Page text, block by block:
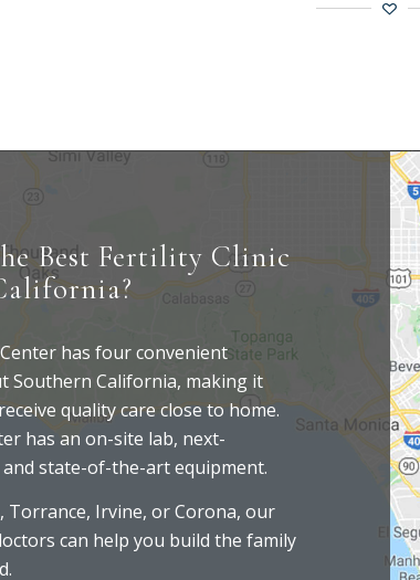
Best Fertility Clinic
has four convenient
Southern California, making it
quality care close to home.
has an on-site lab, next-
state-of-the-art equipment.
Torrance, Irvine, or Corona, our
can help you build the family